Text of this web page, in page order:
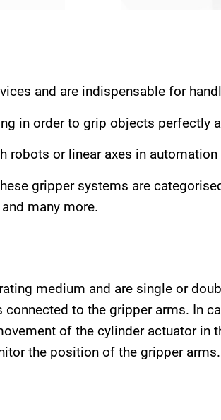
and are indispensable for
in order to grip objects perfectly
robots or linear axes in
gripper systems are
many more.
medium and are single or
to the gripper arms. In
of the cylinder actuator in
the position of the gripper arms.